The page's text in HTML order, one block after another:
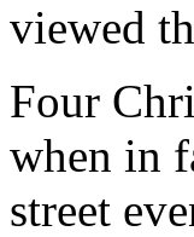
viewed
Four
when in
street